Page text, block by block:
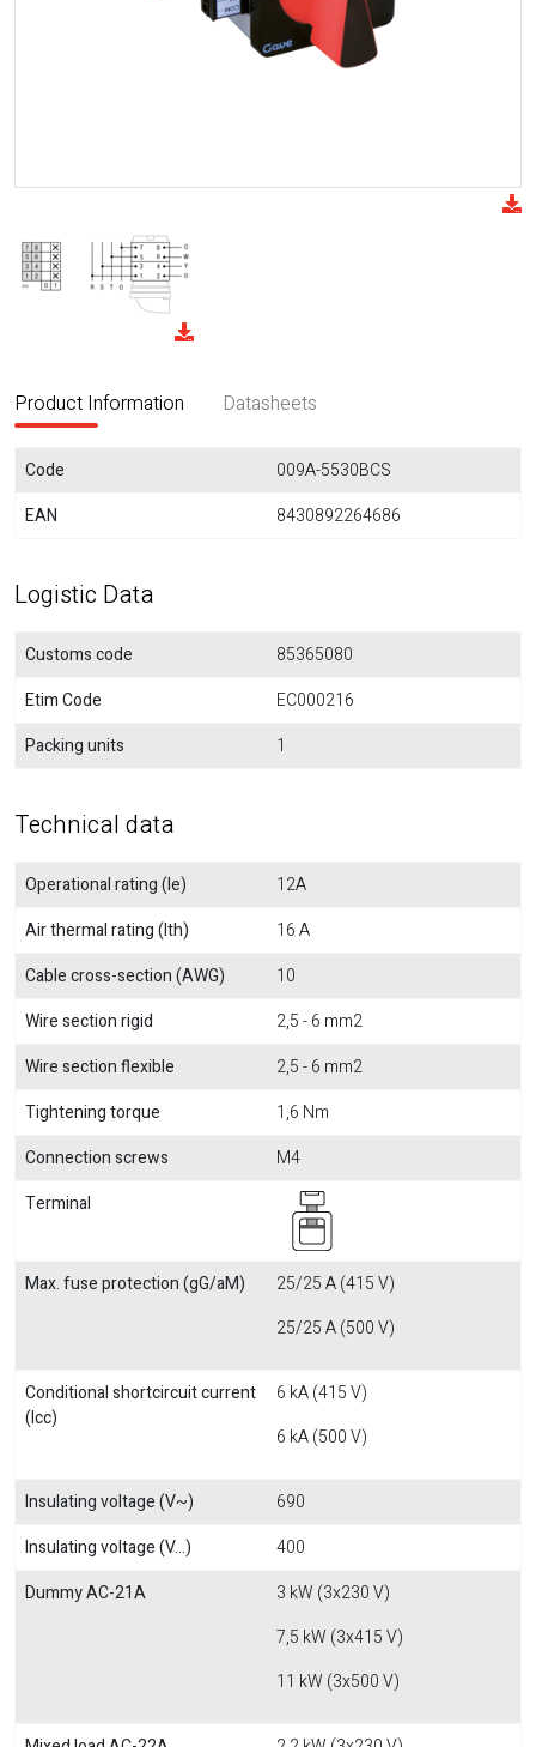
Product Information Datasheets
Code
009A-5530BCS
EAN
8430892264686
Logistic Data
Customs code
85365080
Etim Code
EC000216
Packing units
1
Technical data
Operational rating (Ie)
12A
Air thermal rating (Ith)
16 A
Cable cross-section (AWG)
10
Wire section rigid
2,5 - 6 mm2
Wire section flexible
2,5 - 6 mm2
Tightening torque
1,6 Nm
Connection screws
M4
Terminal
Max. fuse protection (gG/aM)
25/25 A (415 V)
25/25 A (500 V)
Conditional shortcircuit current
(Icc)
6 kA (415 V)
6 kA (500 V)
Insulating voltage (V~)
690
Insulating voltage (V...)
400
Dummy AC-21A
3 kW (3x230 V)
7,5 kW (3x415 V)
11 kW (3x500 V)